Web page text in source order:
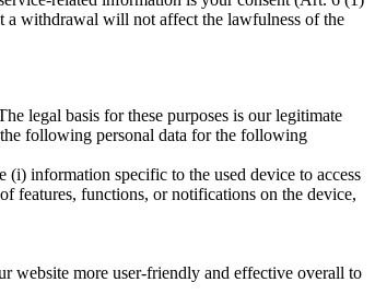
a withdrawal will not affect the lawfulness of the
legal basis for these purposes is our legitimate
following personal data for the following
information specific to the used device to access
features, functions, or notifications on the device,
website more user-friendly and effective overall to